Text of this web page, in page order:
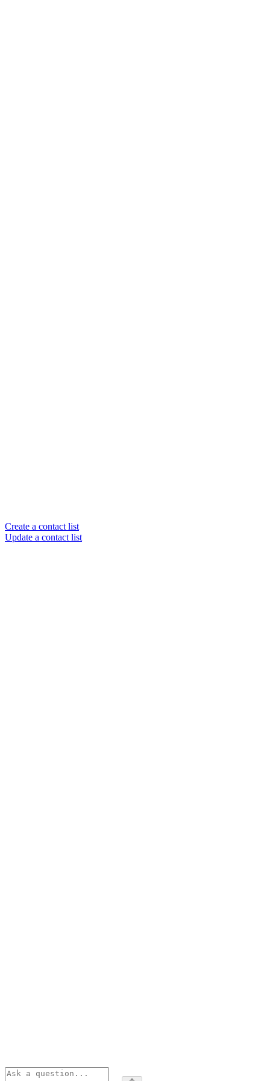
Create a contact list
Update a contact list